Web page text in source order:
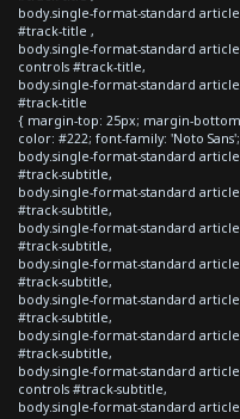
body.single-format-standard
#track-title ,
body.single-format-standard
controls #track-title,
body.single-format-standard
#track-title
{ margin-top: 25px; margin-
color: #222; font-family: 'Noto
body.single-format-standard
#track-subtitle,
body.single-format-standard
#track-subtitle,
body.single-format-standard
#track-subtitle,
body.single-format-standard
#track-subtitle,
body.single-format-standard
#track-subtitle,
body.single-format-standard
#track-subtitle,
body.single-format-standard
controls #track-subtitle,
body.single-format-standard